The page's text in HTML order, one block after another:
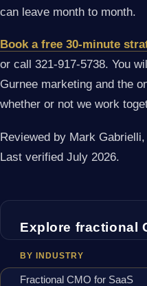
can leave month to month.
Book a free 30-minute
or call 321-917-5738. You
Gurnee marketing and the
whether or not we work
Reviewed by Mark
Last verified July 2026.
Explore fractional
BY INDUSTRY
Fractional CMO for SaaS